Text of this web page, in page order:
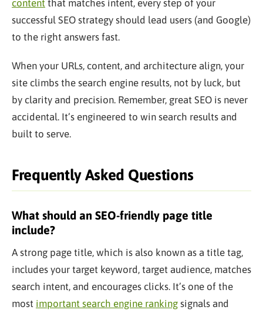
content that matches intent, every step of your
successful SEO strategy should lead users (and Google)
to the right answers fast.
When your URLs, content, and architecture align, your
site climbs the search engine results, not by luck, but
by clarity and precision. Remember, great SEO is never
accidental. It’s engineered to win search results and
built to serve.
Frequently Asked Questions
What should an SEO-friendly page title
include?
A strong page title, which is also known as a title tag,
includes your target keyword, target audience, matches
search intent, and encourages clicks. It’s one of the
most important search engine ranking signals and